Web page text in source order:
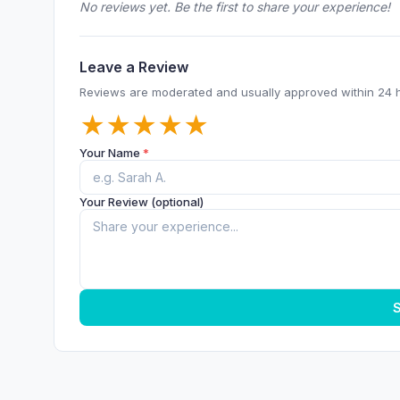
No reviews yet. Be the first to share your experience!
Leave a Review
Reviews are moderated and usually approved within 24
★
★
★
★
★
Your Name *
Your Review (optional)